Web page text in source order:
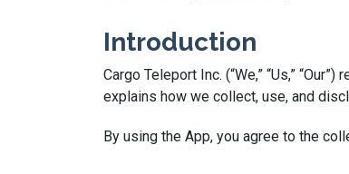
Introduction
Cargo Teleport Inc. (“We,” “Us,”
explains how we collect, use, and
By using the App, you agree to the